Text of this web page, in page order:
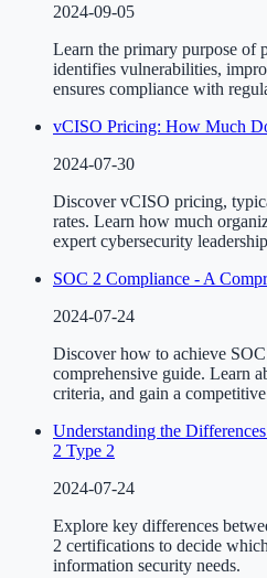
2024-09-05
Learn the primary purpose of
identifies vulnerabilities,
ensures compliance with
vCISO Pricing: How Much
2024-07-30
Discover vCISO pricing,
rates. Learn how much
expert cybersecurity
SOC 2 Compliance - A
2024-07-24
Discover how to achieve
comprehensive guide. Learn
criteria, and gain a
Understanding the
2 Type 2
2024-07-24
Explore key differences
2 certifications to decide
information security needs.